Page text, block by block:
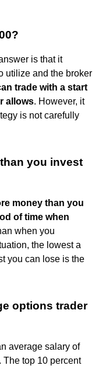
is that it
utilize and the broker
trade with a start
allows. However, it
is not carefully
you invest
money than you
of time when
when you
the lowest a
you can lose is the
options trader
average salary of
The top 10 percent